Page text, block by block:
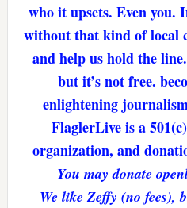
who it upsets. Even you.
without that kind of local
and help us hold the
but it’s not free.
enlightening
FlaglerLive is a
organization, and
You may donate
We like Zeffy (no fees),